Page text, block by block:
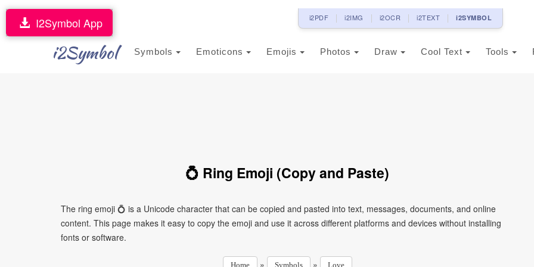
i2PDF i2IMG i2OCR i2TEXT i2SYMBOL
i2Symbol Symbols Emoticons Emojis Photos Draw Cool Text Tools
I2Symbol App
💍 Ring Emoji (Copy and Paste)
The ring emoji 💍 is a Unicode character that can be copied and pasted into text, messages, documents, and online
content. This page makes it easy to copy the emoji and use it across different platforms and devices without installing
fonts or software.
Home » Symbols » Love